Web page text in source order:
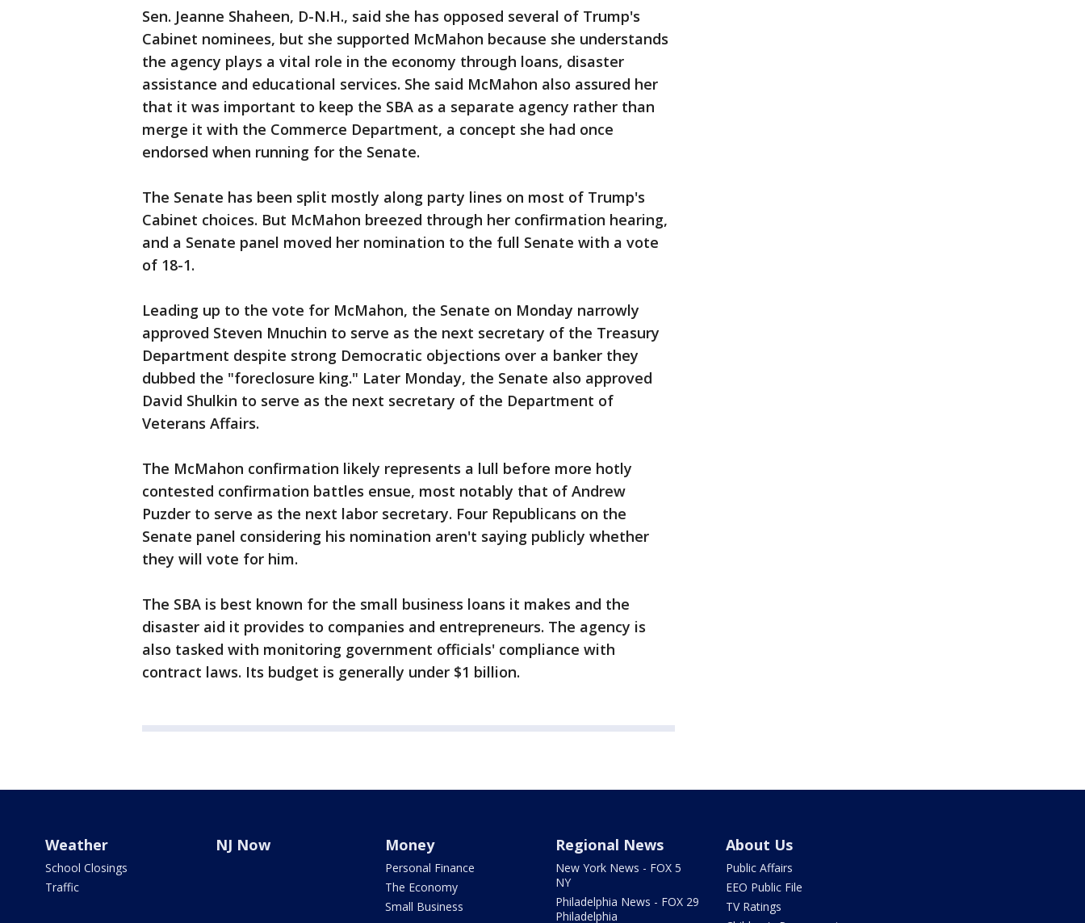
Sen. Jeanne Shaheen, D-N.H., said she has opposed several of Trump's
Cabinet nominees, but she supported McMahon because she understands
the agency plays a vital role in the economy through loans, disaster
assistance and educational services. She said McMahon also assured her
that it was important to keep the SBA as a separate agency rather than
merge it with the Commerce Department, a concept she had once
endorsed when running for the Senate.
The Senate has been split mostly along party lines on most of Trump's
Cabinet choices. But McMahon breezed through her confirmation hearing,
and a Senate panel moved her nomination to the full Senate with a vote
of 18-1.
Leading up to the vote for McMahon, the Senate on Monday narrowly
approved Steven Mnuchin to serve as the next secretary of the Treasury
Department despite strong Democratic objections over a banker they
dubbed the "foreclosure king." Later Monday, the Senate also approved
David Shulkin to serve as the next secretary of the Department of
Veterans Affairs.
The McMahon confirmation likely represents a lull before more hotly
contested confirmation battles ensue, most notably that of Andrew
Puzder to serve as the next labor secretary. Four Republicans on the
Senate panel considering his nomination aren't saying publicly whether
they will vote for him.
The SBA is best known for the small business loans it makes and the
disaster aid it provides to companies and entrepreneurs. The agency is
also tasked with monitoring government officials' compliance with
contract laws. Its budget is generally under $1 billion.
Weather
School Closings
Traffic
NJ Now Money
Personal Finance
The Economy
Small Business
Regional News
New York News - FOX 5
NY
Philadelphia News - FOX 29
Philadelphia
About Us
Public Affairs
EEO Public File
TV Ratings